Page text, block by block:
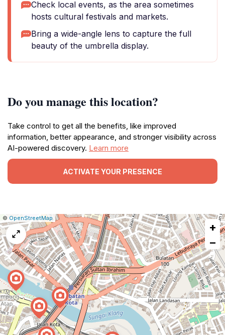
Check local events, as the area sometimes
hosts cultural festivals and markets.
Bring a wide-angle lens to capture the full
beauty of the umbrella display.
Do you manage this location?
Take control to get all the benefits, like improved
information, better appearance, and stronger visibility across
AI-powered discovery. Learn more
ACTIVATE YOUR PRESENCE
Leaflet
|© OpenStreetMap|Report
a
map
issue
+
−